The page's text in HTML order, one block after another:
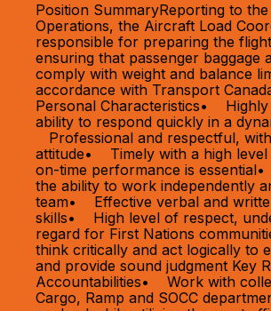
Position SummaryReporting to
Operations, the Aircraft Load
responsible for preparing the
ensuring that passenger baggage
comply with weight and balance
accordance with Transport
Personal Characteristics• Highly
ability to respond quickly in a
Professional and respectful,
attitude• Timely with a high level
on-time performance is
the ability to work independently
team• Effective verbal and
skills• High level of respect,
regard for First Nations
think critically and act logically to
and provide sound judgment Key
Accountabilities• Work with
Cargo, Ramp and SOCC